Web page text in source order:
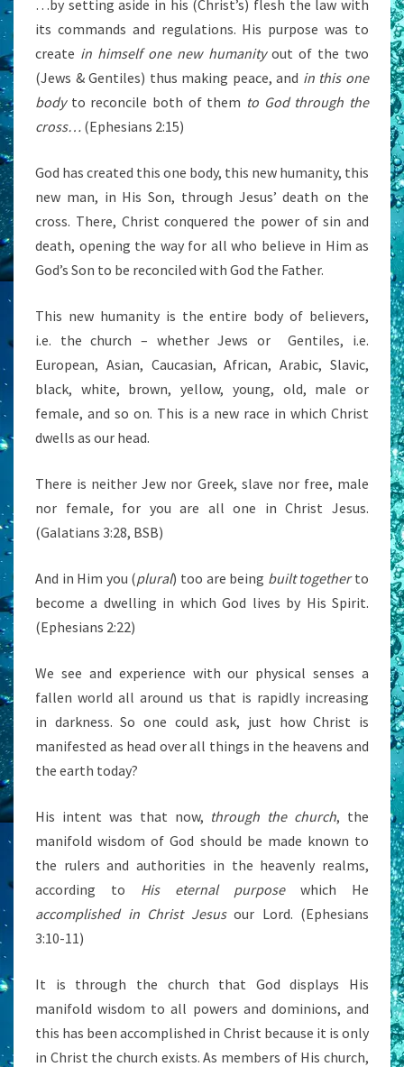
…by setting aside in his (Christ’s) flesh the law with
its commands and regulations. His purpose was to
create in himself one new humanityout of the two
(Jews & Gentiles) thus making peace, and in this one
bodyto reconcile both of them to God through the
cross… (Ephesians 2:15)
God has created this one body, this new humanity, this
new man, in His Son, through Jesus’ death on the
cross. There, Christ conquered the power of sin and
death, opening the way for all who believe in Him as
God’s Son to be reconciled with God the Father.
This new humanity is the entire body of believers,
i.e. the church – whether Jews or Gentiles, i.e.
European, Asian, Caucasian, African, Arabic, Slavic,
black, white, brown, yellow, young, old, male or
female, and so on. This is a new race in which Christ
dwells as our head.
There is neither Jew nor Greek, slave nor free, male
nor female, for you are all one in Christ Jesus.
(Galatians 3:28, BSB)
And in Him you (plural) too are being built togetherto
become a dwelling in which God lives by His Spirit.
(Ephesians 2:22)
We see and experience with our physical senses a
fallen world all around us that is rapidly increasing
in darkness. So one could ask, just how Christ is
manifested as head over all things in the heavens and
the earth today?
His intent was that now, through the church, the
manifold wisdom of God should be made known to
the rulers and authorities in the heavenly realms,
according to His eternal purposewhich He
accomplished in Christ Jesusour Lord. (Ephesians
3:10-11)
It is through the church that God displays His
manifold wisdom to all powers and dominions, and
this has been accomplished in Christ because it is only
in Christ the church exists. As members of His church,